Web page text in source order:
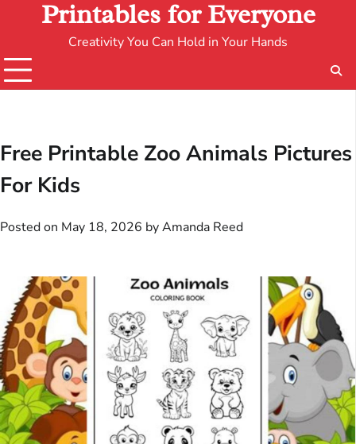
Printables for Everyone
Creativity You Can Hold in Your Hands
Free Printable Zoo Animals Pictures
For Kids
Posted on May 18, 2026 byAmanda Reed